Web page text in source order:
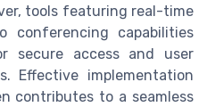
tools featuring real-time
conferencing capabilities
secure access and user
Effective implementation
contributes to a seamless